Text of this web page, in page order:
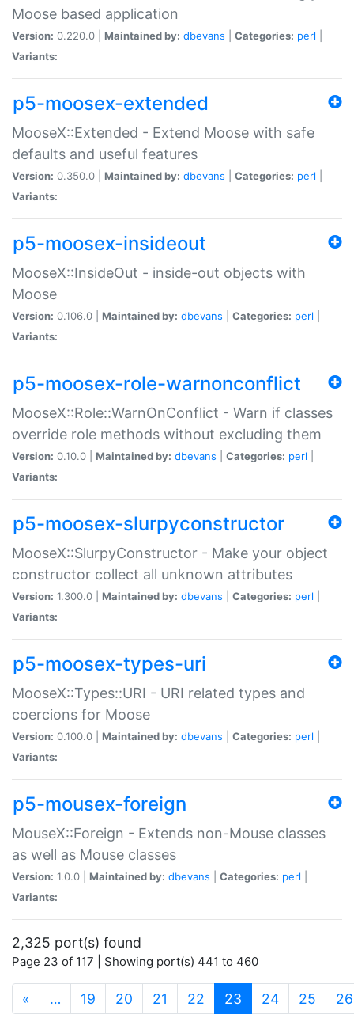
Moose based application
Version: 0.220.0 | Maintained by: dbevans Categories: perl
Variants:
p5-moosex-extended
MooseX::Extended - Extend Moose with safe
defaults and useful features
Version: 0.350.0 | Maintained by: dbevans Categories: perl
Variants:
p5-moosex-insideout
MooseX::InsideOut - inside-out objects with
Moose
Version: 0.106.0 | Maintained by: dbevans Categories: perl
Variants:
p5-moosex-role-warnonconflict
MooseX::Role::WarnOnConflict - Warn if classes
override role methods without excluding them
Version: 0.10.0 | Maintained by: dbevans Categories: perl
Variants:
p5-moosex-slurpyconstructor
MooseX::SlurpyConstructor - Make your object
constructor collect all unknown attributes
Version: 1.300.0 | Maintained by: dbevans Categories: perl
Variants:
p5-moosex-types-uri
MooseX::Types::URI - URI related types and
coercions for Moose
Version: 0.100.0 | Maintained by: dbevans Categories: perl
Variants:
p5-mousex-foreign
MouseX::Foreign - Extends non-Mouse classes
as well as Mouse classes
Version: 1.0.0 | Maintained by: dbevans Categories: perl
Variants:
2,325 port(s) found
Page 23 of 117 | Showing port(s) 441 to 460
« … 19 20 21 22 23 (current)
24 25 26